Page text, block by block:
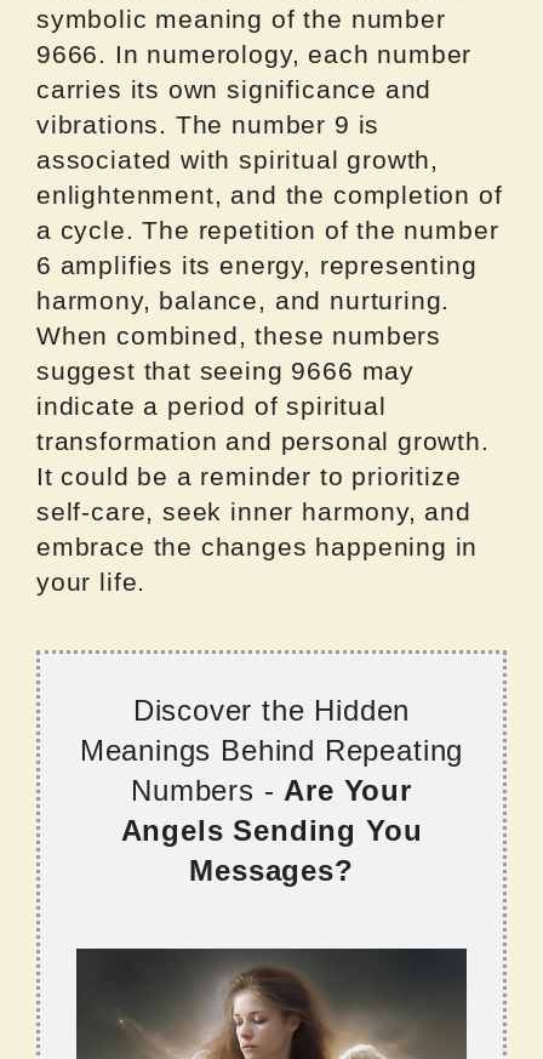
symbolic meaning of the number
9666. In numerology, each number
carries its own significance and
vibrations. The number 9 is
associated with spiritual growth,
enlightenment, and the completion of
a cycle. The repetition of the number
6 amplifies its energy, representing
harmony, balance, and nurturing.
When combined, these numbers
suggest that seeing 9666 may
indicate a period of spiritual
transformation and personal growth.
It could be a reminder to prioritize
self-care, seek inner harmony, and
embrace the changes happening in
your life.
Discover the Hidden
Meanings Behind Repeating
Numbers - Are Your
Angels Sending You
Messages?